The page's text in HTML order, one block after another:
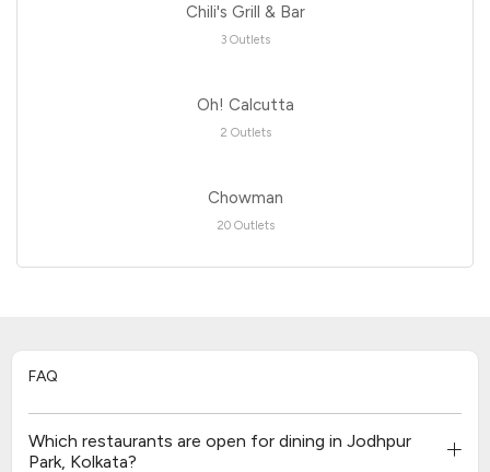
Chili's Grill & Bar
3 Outlets
Oh! Calcutta
2 Outlets
Chowman
20 Outlets
FAQ
Which restaurants are open for dining in Jodhpur
Park, Kolkata?